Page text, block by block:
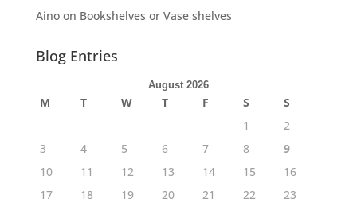
Ainoon Bookshelves or Vase shelves
Blog Entries
August 2026
M T W T F S
S
1
2
3
4 5 6 7 8
9
10
11 12 13 14 15
16
17
18 19 20 21 22
23